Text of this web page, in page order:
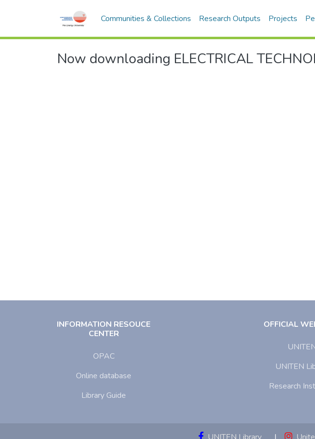
Communities & Collections Research Outputs Projects
Now downloading ELECTRICAL
INFORMATION RESOUCE
CENTER
OPAC
Online database
Library Guide
OFFICIAL
UNITEN
Research